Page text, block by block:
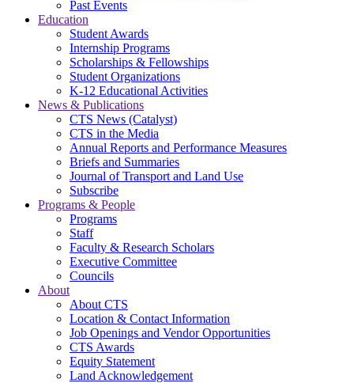
Past Events
Education
Student Awards
Internship Programs
Scholarships & Fellowships
Student Organizations
K-12 Educational Activities
News & Publications
CTS News (Catalyst)
CTS in the Media
Annual Reports and Performance Measures
Briefs and Summaries
Journal of Transport and Land Use
Subscribe
Programs & People
Programs
Staff
Faculty & Research Scholars
Executive Committee
Councils
About
About CTS
Location & Contact Information
Job Openings and Vendor Opportunities
CTS Awards
Equity Statement
Land Acknowledgement